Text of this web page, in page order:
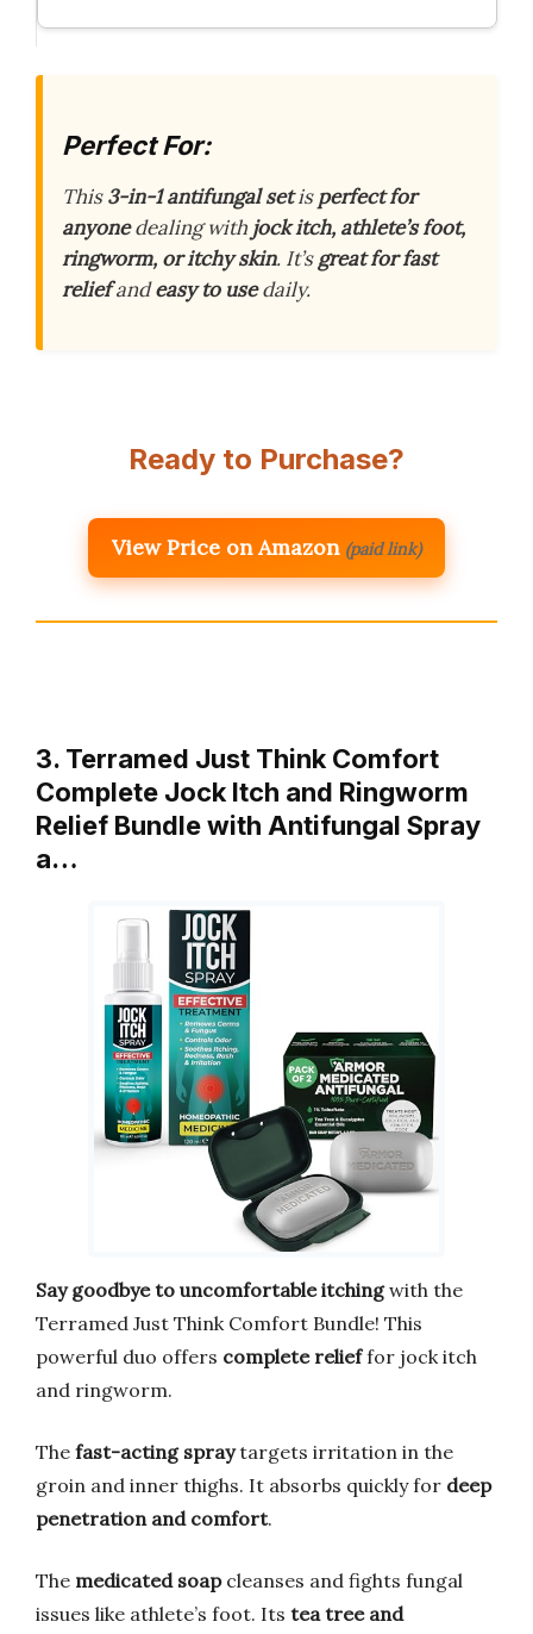
Perfect For:
This3-in-1 antifungal setisperfect for
anyonedealing with jock itch, athlete’s foot,
ringworm, or itchy skin. It’sgreat for fast
reliefandeasy to usedaily.
Ready to Purchase?
View Price on Amazon (paid link)
3. Terramed Just Think Comfort
Complete Jock Itch and Ringworm
Relief Bundle with Antifungal Spray
a…
Say goodbye to uncomfortable itchingwith the
Terramed Just Think Comfort Bundle! This
powerful duo offers complete relieffor jock itch
and ringworm.
The fast-acting spraytargets irritation in the
groin and inner thighs. It absorbs quickly for deep
penetration and comfort.
The medicated soapcleanses and fights fungal
issues like athlete’s foot. Its tea tree and